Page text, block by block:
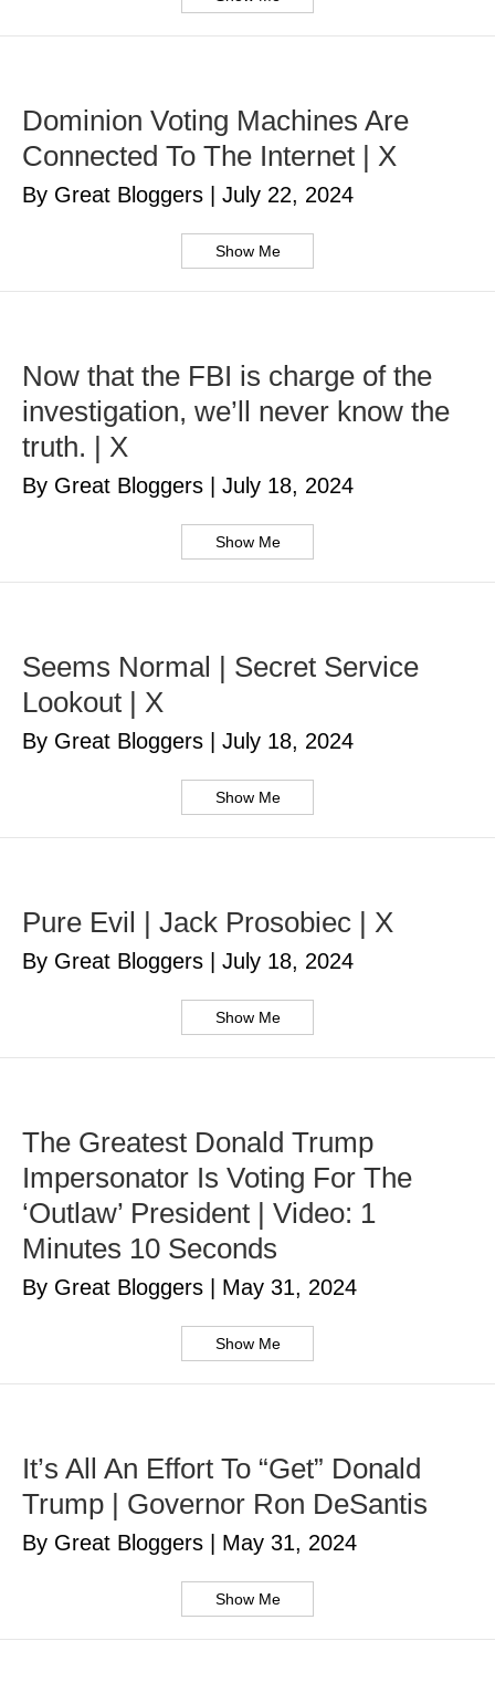
Dominion Voting Machines Are
Connected To The Internet | X
By Great Bloggers July 22, 2024
Show Me
Now that the FBI is charge of the
investigation, we’ll never know the
truth. | X
By Great Bloggers July 18, 2024
Show Me
Seems Normal | Secret Service
Lookout | X
By Great Bloggers July 18, 2024
Show Me
Pure Evil | Jack Prosobiec | X
By Great Bloggers July 18, 2024
Show Me
The Greatest Donald Trump
Impersonator Is Voting For The
‘Outlaw’ President | Video: 1
Minutes 10 Seconds
By Great Bloggers May 31, 2024
Show Me
It’s All An Effort To “Get” Donald
Trump | Governor Ron DeSantis
By Great Bloggers May 31, 2024
Show Me